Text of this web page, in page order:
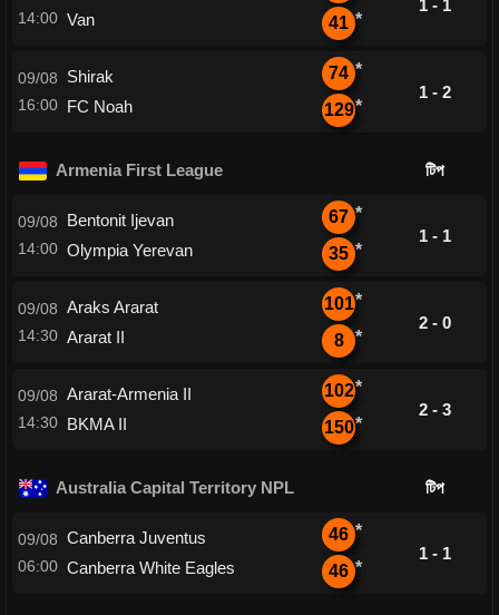
14:00 Van 41 *
1 - 1
09/08
16:00
Shirak
FC Noah
74 *
129*
1 - 2
Armenia First League টিপ
09/08
14:00
Bentonit Ijevan
Olympia Yerevan
67 *
35 *
1 - 1
09/08
14:30
Araks Ararat
Ararat II
101*
8 *
2 - 0
09/08
14:30
Ararat-Armenia II
BKMA II
102*
150*
2 - 3
Australia Capital Territory NPL টিপ
09/08
06:00
Canberra Juventus
Canberra White Eagles
46 *
46 *
1 - 1